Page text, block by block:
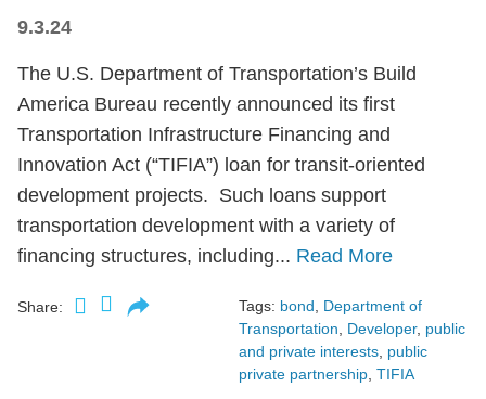
9.3.24
The U.S. Department of Transportation’s Build
America Bureau recently announced its first
Transportation Infrastructure Financing and
Innovation Act (“TIFIA”) loan for transit-oriented
development projects. Such loans support
transportation development with a variety of
financing structures, including... Read More
Share: Tags: bond, Department of
Transportation, Developer, public
and private interests, public
private partnership, TIFIA